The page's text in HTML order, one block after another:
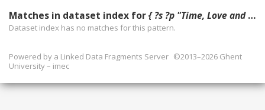
Matches in dataset index for{ ?s ?p "Time, Love and Tenderness" by Michael Bolton ?g. }
Dataset index has no matches for this pattern.
Powered by a Linked Data Fragments Server ©2013–2026 Ghent
University – imec